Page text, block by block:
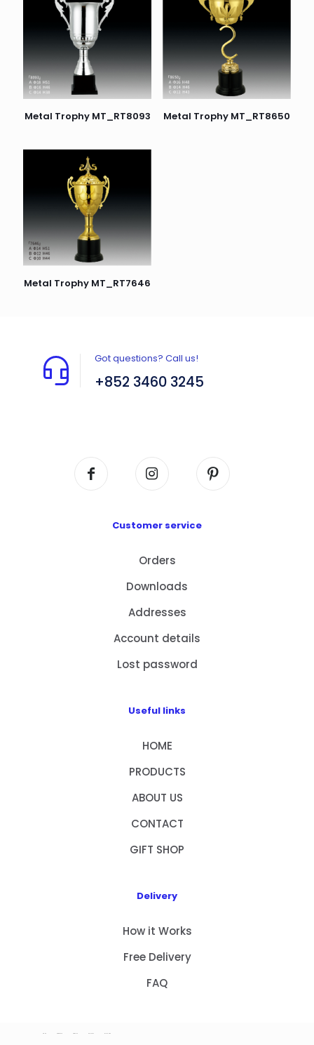
Metal Trophy MT_RT8093 Metal Trophy MT_RT8650
Metal Trophy MT_RT7646
Got questions? Call us!
+852 3460 3245
Customer service
Orders
Downloads
Addresses
Account details
Lost password
Useful links
HOME
PRODUCTS
ABOUT US
CONTACT
GIFT SHOP
Delivery
How it Works
Free Delivery
FAQ